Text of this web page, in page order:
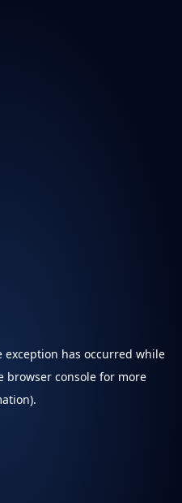
exception has occurred while
browser consolefor more